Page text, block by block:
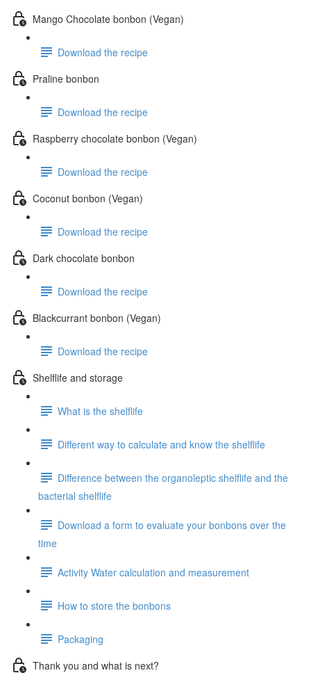
Mango Chocolate bonbon (Vegan)
Download the recipe
Praline bonbon
Download the recipe
Raspberry chocolate bonbon (Vegan)
Download the recipe
Coconut bonbon (Vegan)
Download the recipe
Dark chocolate bonbon
Download the recipe
Blackcurrant bonbon (Vegan)
Download the recipe
Shelflife and storage
What is the shelflife
Different way to calculate and know the shelflife
Difference between the organoleptic shelflife and the
bacterial shelflife
Download a form to evaluate your bonbons over the
time
Activity Water calculation and measurement
How to store the bonbons
Packaging
Thank you and what is next?